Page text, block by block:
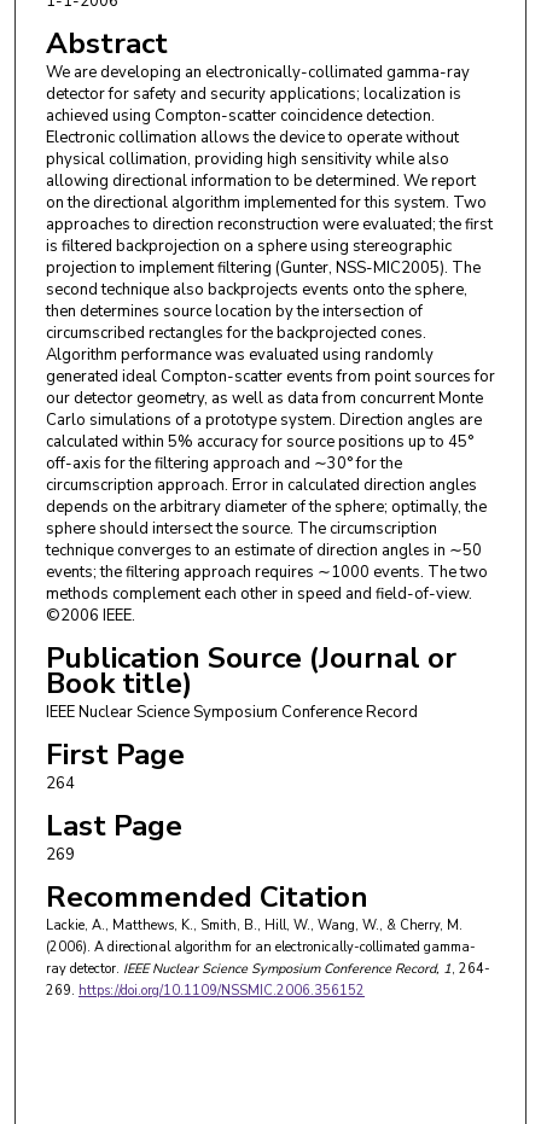
Abstract
We are developing an electronically-collimated gamma-ray
detector for safety and security applications; localization is
achieved using Compton-scatter coincidence detection.
Electronic collimation allows the device to operate without
physical collimation, providing high sensitivity while also
allowing directional information to be determined. We report
on the directional algorithm implemented for this system. Two
approaches to direction reconstruction were evaluated; the first
is filtered backprojection on a sphere using stereographic
projection to implement filtering (Gunter, NSS-MIC2005). The
second technique also backprojects events onto the sphere,
then determines source location by the intersection of
circumscribed rectangles for the backprojected cones.
Algorithm performance was evaluated using randomly
generated ideal Compton-scatter events from point sources for
our detector geometry, as well as data from concurrent Monte
Carlo simulations of a prototype system. Direction angles are
calculated within 5% accuracy for source positions up to 45°
off-axis for the filtering approach and ∼30° for the
circumscription approach. Error in calculated direction angles
depends on the arbitrary diameter of the sphere; optimally, the
sphere should intersect the source. The circumscription
technique converges to an estimate of direction angles in ∼50
events; the filtering approach requires ∼1000 events. The two
methods complement each other in speed and field-of-view.
©2006 IEEE.
Publication Source (Journal or
Book title)
IEEE Nuclear Science Symposium Conference Record
First Page
264
Last Page
269
Recommended Citation
Lackie, A., Matthews, K., Smith, B., Hill, W., Wang, W., & Cherry, M.
(2006). A directional algorithm for an electronically-collimated gamma-
ray detector. IEEE Nuclear Science Symposium Conference Record, 1, 264-
269. https://doi.org/10.1109/NSSMIC.2006.356152